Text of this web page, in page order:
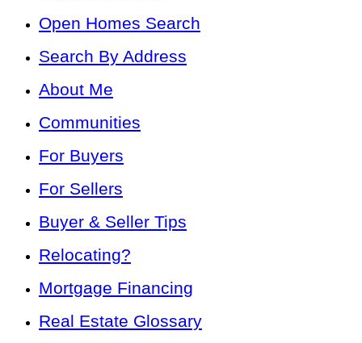
Open Homes Search
Search By Address
About Me
Communities
For Buyers
For Sellers
Buyer & Seller Tips
Relocating?
Mortgage Financing
Real Estate Glossary